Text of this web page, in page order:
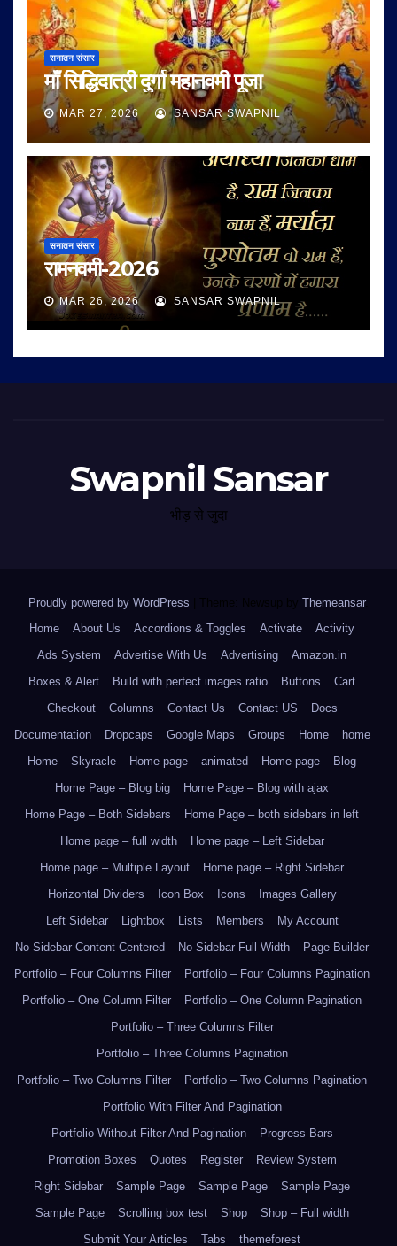
सनातन संसार
माँ सिद्धिदात्री दुर्गा महानवमी पूजा
MAR 27, 2026 SANSAR SWAPNIL
सनातन संसार
रामनवमी-2026
MAR 26, 2026 SANSAR SWAPNIL
Swapnil Sansar
भीड़ से जुदा
Proudly powered by WordPress Theme: Newsup by Themeansar.
Home
About Us Accordions & Toggles Activate
Activity
Ads System
Advertise With Us Advertising
Amazon.in
Boxes & Alert
Build with perfect images ratio Buttons
Cart
Checkout
Columns Contact Us Contact US
Docs
Documentation
Dropcaps Google Maps Groups Home
home
Home – Skyracle
Home page – animated
Home page – Blog
Home Page – Blog big
Home Page – Blog with ajax
Home Page – Both Sidebars
Home Page – both sidebars in left
Home page – full width
Home page – Left Sidebar
Home page – Multiple Layout
Home page – Right Sidebar
Horizontal Dividers
Icon Box Icons
Images Gallery
Left Sidebar
Lightbox Lists Members
My Account
No Sidebar Content Centered
No Sidebar Full Width
Page Builder
Portfolio – Four Columns Filter
Portfolio – Four Columns Pagination
Portfolio – One Column Filter
Portfolio – One Column Pagination
Portfolio – Three Columns Filter
Portfolio – Three Columns Pagination
Portfolio – Two Columns Filter
Portfolio – Two Columns Pagination
Portfolio With Filter And Pagination
Portfolio Without Filter And Pagination
Progress Bars
Promotion Boxes
Quotes Register
Review System
Right Sidebar
Sample Page Sample Page
Sample Page
Sample Page
Scrolling box test Shop
Shop – Full width
Submit Your Articles
Tabs themeforest